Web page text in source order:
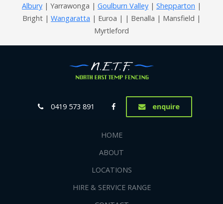
Albury | Yarrawonga | Goulburn Valley | Shepparton |
Bright | Wangaratta | Euroa | | Benalla | Mansfield |
Myrtleford
0419 573 891 enquire
HOME
ABOUT
LOCATIONS
HIRE & SERVICE RANGE